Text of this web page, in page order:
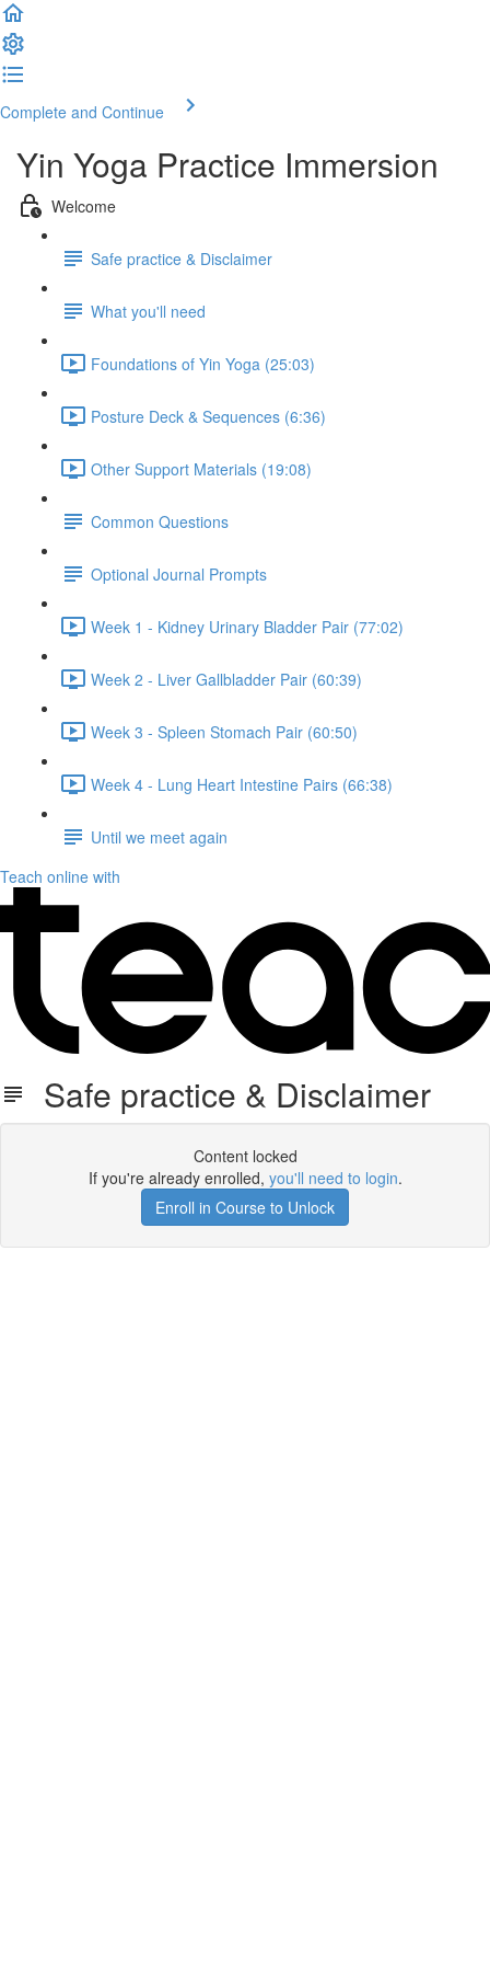
Complete and Continue
Yin Yoga Practice Immersion
Welcome
Safe practice & Disclaimer
What you'll need
Foundations of Yin Yoga (25:03)
Posture Deck & Sequences (6:36)
Other Support Materials (19:08)
Common Questions
Optional Journal Prompts
Week 1 - Kidney Urinary Bladder Pair (77:02)
Week 2 - Liver Gallbladder Pair (60:39)
Week 3 - Spleen Stomach Pair (60:50)
Week 4 - Lung Heart Intestine Pairs (66:38)
Until we meet again
Teach online with
Safe practice & Disclaimer
Content locked
If you're already enrolled, you'll need to login.
Enroll in Course to Unlock